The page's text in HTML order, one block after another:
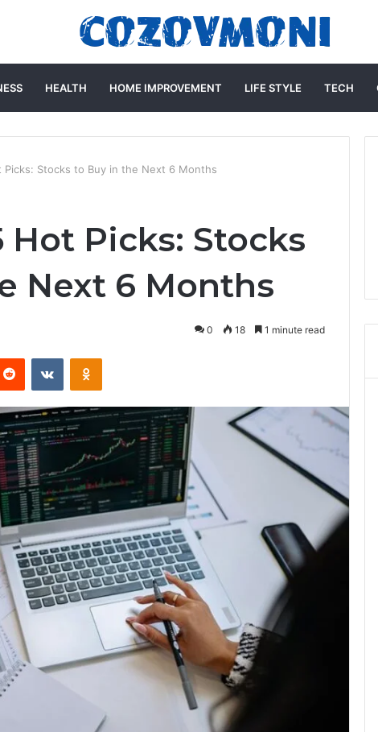
HEALTH HOME IMPROVEMENT LIFE STYLE TECH
Stocks to Buy in the Next 6 Months
Hot Picks: Stocks
Next 6 Months
0 18 1 minute read
Reddit VKontakteOdnoklassniki